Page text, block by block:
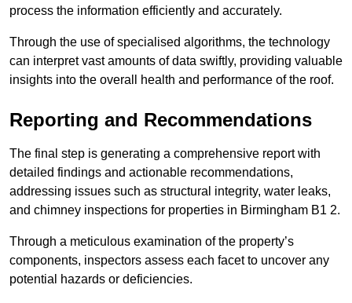
process the information efficiently and accurately.
Through the use of specialised algorithms, the technology
can interpret vast amounts of data swiftly, providing valuable
insights into the overall health and performance of the roof.
Reporting and Recommendations
The final step is generating a comprehensive report with
detailed findings and actionable recommendations,
addressing issues such as structural integrity, water leaks,
and chimney inspections for properties in Birmingham B1 2.
Through a meticulous examination of the property’s
components, inspectors assess each facet to uncover any
potential hazards or deficiencies.